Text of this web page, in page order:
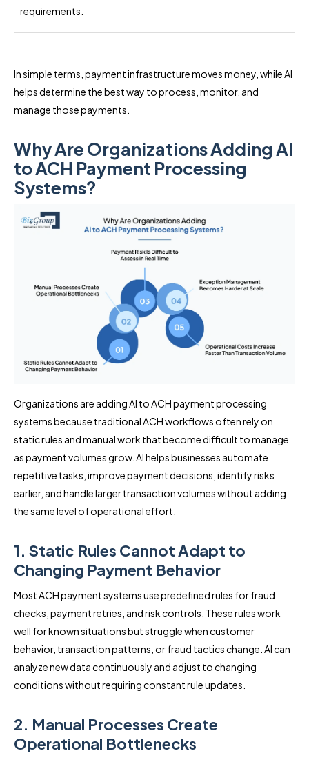
requirements.
In simple terms, payment infrastructure moves money, while AI
helps determine the best way to process, monitor, and
manage those payments.
Why Are Organizations Adding AI
to ACH Payment Processing
Systems?
Organizations are adding AI to ACH payment processing
systems because traditional ACH workflows often rely on
static rules and manual work that become difficult to manage
as payment volumes grow. AI helps businesses automate
repetitive tasks, improve payment decisions, identify risks
earlier, and handle larger transaction volumes without adding
the same level of operational effort.
1. Static Rules Cannot Adapt to
Changing Payment Behavior
Most ACH payment systems use predefined rules for fraud
checks, payment retries, and risk controls. These rules work
well for known situations but struggle when customer
behavior, transaction patterns, or fraud tactics change. AI can
analyze new data continuously and adjust to changing
conditions without requiring constant rule updates.
2. Manual Processes Create
Operational Bottlenecks